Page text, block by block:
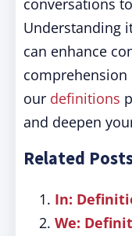
conversations
Understanding
can enhance
comprehension
our definitions
and deepen
Related
In:
We: